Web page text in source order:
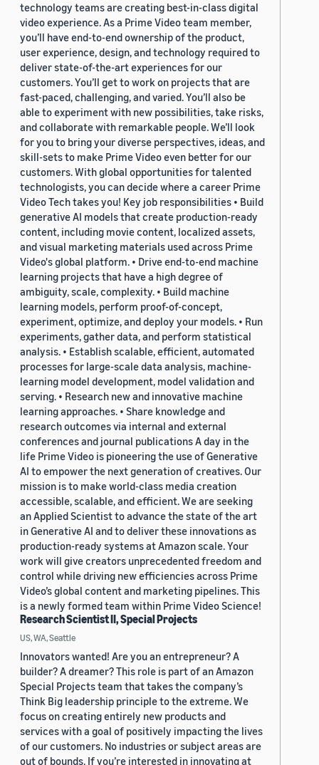
technology teams are creating best-in-class digital
video experience. As a Prime Video team member,
you’ll have end-to-end ownership of the product,
user experience, design, and technology required to
deliver state-of-the-art experiences for our
customers. You’ll get to work on projects that are
fast-paced, challenging, and varied. You’ll also be
able to experiment with new possibilities, take risks,
and collaborate with remarkable people. We’ll look
for you to bring your diverse perspectives, ideas, and
skill-sets to make Prime Video even better for our
customers. With global opportunities for talented
technologists, you can decide where a career Prime
Video Tech takes you! Key job responsibilities • Build
generative AI models that create production-ready
content, including movie content, localized assets,
and visual marketing materials used across Prime
Video's global platform. • Drive end-to-end machine
learning projects that have a high degree of
ambiguity, scale, complexity. • Build machine
learning models, perform proof-of-concept,
experiment, optimize, and deploy your models. • Run
experiments, gather data, and perform statistical
analysis. • Establish scalable, efficient, automated
processes for large-scale data analysis, machine-
learning model development, model validation and
serving. • Research new and innovative machine
learning approaches. • Share knowledge and
research outcomes via internal and external
conferences and journal publications A day in the
life Prime Video is pioneering the use of Generative
AI to empower the next generation of creatives. Our
mission is to make world-class media creation
accessible, scalable, and efficient. We are seeking
an Applied Scientist to advance the state of the art
in Generative AI and to deliver these innovations as
production-ready systems at Amazon scale. Your
work will give creators unprecedented freedom and
control while driving new efficiencies across Prime
Video’s global content and marketing pipelines. This
is a newly formed team within Prime Video Science!
Research Scientist II, Special Projects
US, WA, Seattle
Innovators wanted! Are you an entrepreneur? A
builder? A dreamer? This role is part of an Amazon
Special Projects team that takes the company’s
Think Big leadership principle to the extreme. We
focus on creating entirely new products and
services with a goal of positively impacting the lives
of our customers. No industries or subject areas are
out of bounds. If you’re interested in innovating at